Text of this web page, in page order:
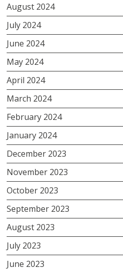
August 2024
July 2024
June 2024
May 2024
April 2024
March 2024
February 2024
January 2024
December 2023
November 2023
October 2023
September 2023
August 2023
July 2023
June 2023